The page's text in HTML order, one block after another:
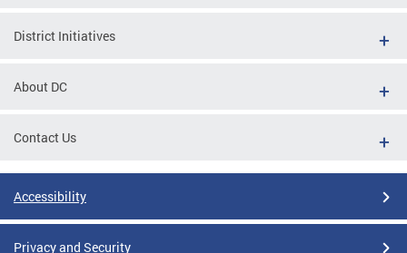
District Initiatives
About DC
Contact Us
Accessibility
Privacy and Security